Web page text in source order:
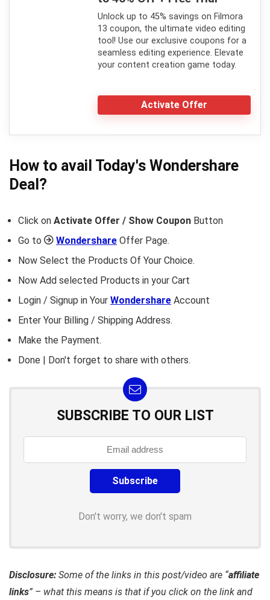
Unlock up to 45% savings on Filmora
13 coupon, the ultimate video editing
tool! Use our exclusive coupons for a
seamless editing experience. Elevate
your content creation game today.
Activate Offer
How to avail Today's Wondershare
Deal?
Click on Activate Offer / Show Coupon Button
Go to
Wondershare Offer Page.
Now Select the Products Of Your Choice.
Now Add selected Products in your Cart
Login / Signup in Your Wondershare Account
Enter Your Billing / Shipping Address.
Make the Payment.
Done | Don't forget to share with others.
SUBSCRIBE TO OUR LIST
Don't worry, we don't spam
Disclosure: Some of the links in this post/video are “affiliate
links” – what this means is that if you click on the link and